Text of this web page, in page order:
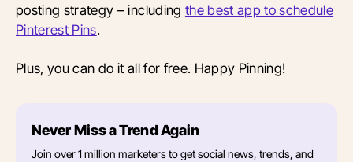
posting strategy – including the best app to schedule
Pinterest Pins.
Plus, you can do it all for free. Happy Pinning!
Never Miss a Trend Again
Join over 1 million marketers to get social news, trends, and